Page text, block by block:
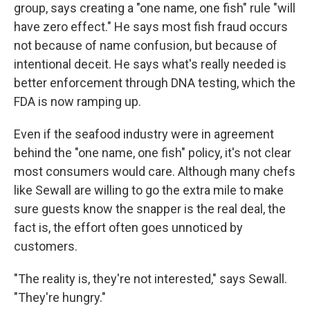
group, says creating a "one name, one fish" rule "will
have zero effect." He says most fish fraud occurs
not because of name confusion, but because of
intentional deceit. He says what's really needed is
better enforcement through DNA testing, which the
FDA is now ramping up.
Even if the seafood industry were in agreement
behind the "one name, one fish" policy, it's not clear
most consumers would care. Although many chefs
like Sewall are willing to go the extra mile to make
sure guests know the snapper is the real deal, the
fact is, the effort often goes unnoticed by
customers.
"The reality is, they're not interested," says Sewall.
"They're hungry."